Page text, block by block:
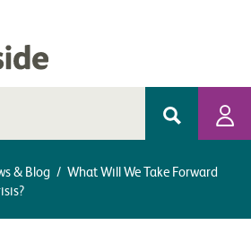
& Blog / What Will We Take Forward